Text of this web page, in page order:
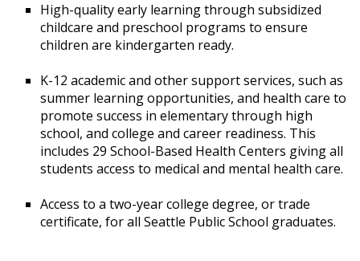
High-quality early learning through subsidized
childcare and preschool programs to ensure
children are kindergarten ready.
K-12 academic and other support services, such as
summer learning opportunities, and health care to
promote success in elementary through high
school, and college and career readiness. This
includes 29 School-Based Health Centers giving all
students access to medical and mental health care.
Access to a two-year college degree, or trade
certificate, for all Seattle Public School graduates.